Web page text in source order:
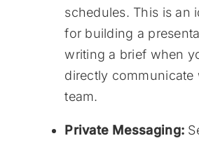
schedules. This is an
for building a
writing a brief when
directly communicate
team.
Private Messaging: